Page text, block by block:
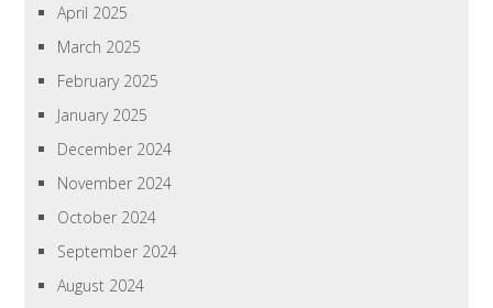
April 2025
March 2025
February 2025
January 2025
December 2024
November 2024
October 2024
September 2024
August 2024